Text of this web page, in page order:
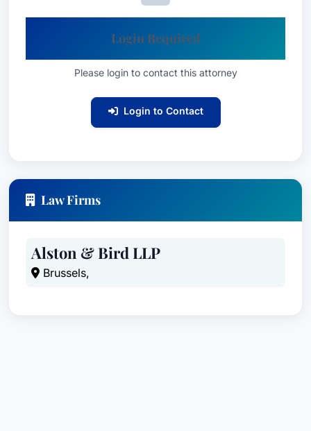
Based in San Francisco, California, Valarie C.
100 companies and other clients facing complex
innovative approach have made her a trusted
advisor for multinational business challenges.
Login Required
Please login to contact this attorney
Login to Contact
Law Firms
Alston & Bird LLP
Brussels,